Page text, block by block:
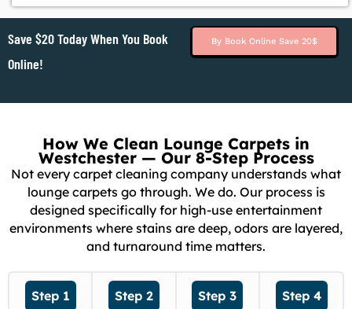
Save $20 Today When You Book
Online!
By Book Online Save 20$
How We Clean Lounge Carpets in
Westchester — Our 8-Step Process
Not every carpet cleaning company understands what
lounge carpets go through. We do. Our process is
designed specifically for high-use entertainment
environments where stains are deep, odors are layered,
and turnaround time matters.
Step 1 Step 2 Step 3 Step 4